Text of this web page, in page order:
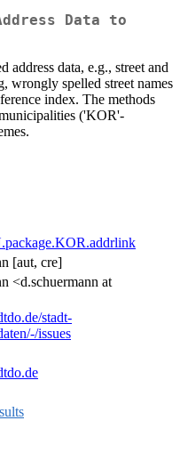
Data to
address data, e.g., street and
wrongly spelled street names
index. The methods
('KOR'-
[aut, cre]
<d.schuermann at
stadt-
issues